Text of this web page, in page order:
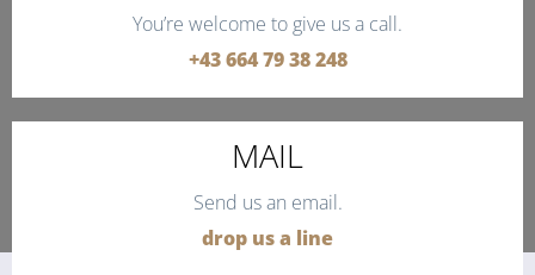
You’re welcome to give us a call.
+43 664 79 38 248
MAIL
Send us an email.
drop us a line